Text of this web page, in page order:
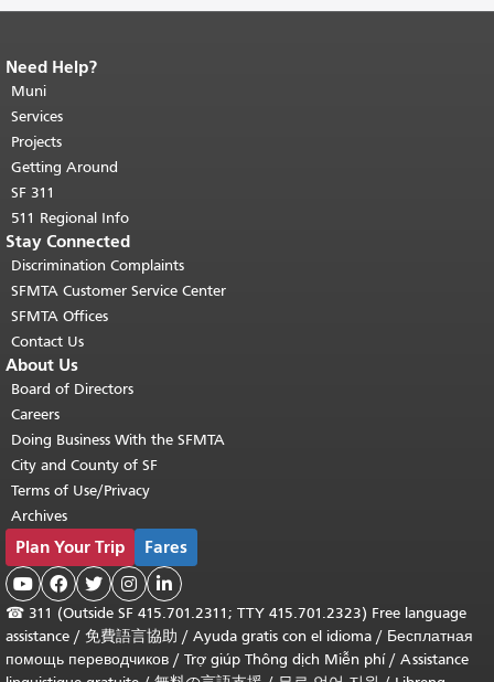
End of page content.
page repeats on every page.
top of main content.
Need Help?
Muni
Services
Projects
Getting Around
SF 311
511 Regional Info
Stay Connected
Discrimination Complaints
SFMTA Customer Service Center
SFMTA Offices
Contact Us
About Us
Board of Directors
Careers
Doing Business With the SFMTA
City and County of SF
Terms of Use/Privacy
Archives
Plan Your Trip Fares
    
☎ 311 (Outside SF 415.701.2311; TTY 415.701.2323) Free language
assistance / 免費語言協助 / Ayuda gratis con el idioma / Бесплатная
помощь переводчиков / Trợ giúp Thông dịch Miễn phí/ Assistance